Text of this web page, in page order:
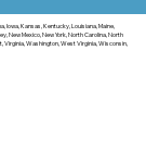
Iowa, Kansas, Kentucky, Louisiana, Maine,
New Mexico, New York, North Carolina, North
Virginia, Washington, West Virginia, Wisconsin,